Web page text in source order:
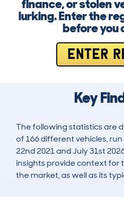
finance, or stolen
lurking. Enter the
before you
ENTER
Key
The following statistics are
of 166 different vehicles,
22nd 2021 and July 31st
insights provide context for
the market, as well as its